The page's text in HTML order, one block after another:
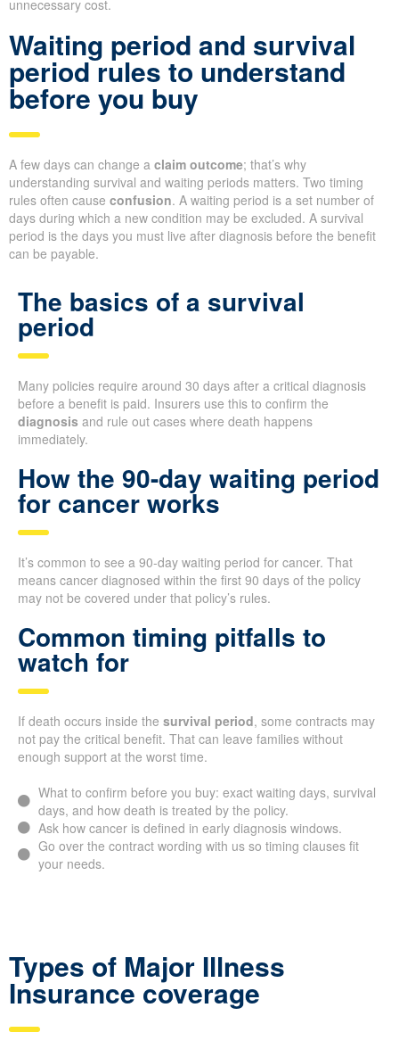
unnecessary cost.
Waiting period and survival
period rules to understand
before you buy
A few days can change a claim outcome; that’s why
understanding survival and waiting periods matters. Two timing
rules often cause confusion. A waiting period is a set number of
days during which a new condition may be excluded. A survival
period is the days you must live after diagnosis before the benefit
can be payable.
The basics of a survival
period
Many policies require around 30 days after a critical diagnosis
before a benefit is paid. Insurers use this to confirm the
diagnosis and rule out cases where death happens
immediately.
How the 90-day waiting period
for cancer works
It’s common to see a 90-day waiting period for cancer. That
means cancer diagnosed within the first 90 days of the policy
may not be covered under that policy’s rules.
Common timing pitfalls to
watch for
If death occurs inside the survival period, some contracts may
not pay the critical benefit. That can leave families without
enough support at the worst time.
What to confirm before you buy: exact waiting days, survival
days, and how death is treated by the policy.
Ask how cancer is defined in early diagnosis windows.
Go over the contract wording with us so timing clauses fit
your needs.
Types of Major Illness
Insurance coverage